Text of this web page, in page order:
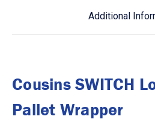
Additional
Cousins SWITCH
Pallet Wrapper